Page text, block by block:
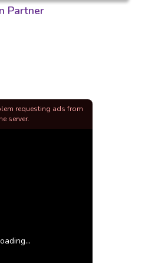
Partner
requesting ads from
server.